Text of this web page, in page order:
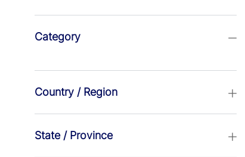
Category
Country / Region
State / Province